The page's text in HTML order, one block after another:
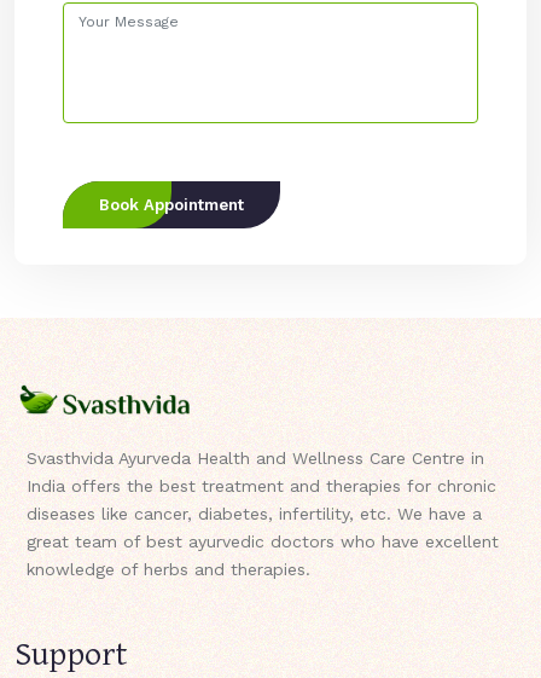
Book Appointment
Svasthvida Ayurveda Health and Wellness Care Centre in
India offers the best treatment and therapies for chronic
diseases like cancer, diabetes, infertility, etc. We have a
great team of best ayurvedic doctors who have excellent
knowledge of herbs and therapies.
Support